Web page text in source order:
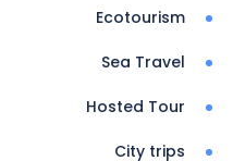
Ecotourism
Sea Travel
Hosted Tour
City trips